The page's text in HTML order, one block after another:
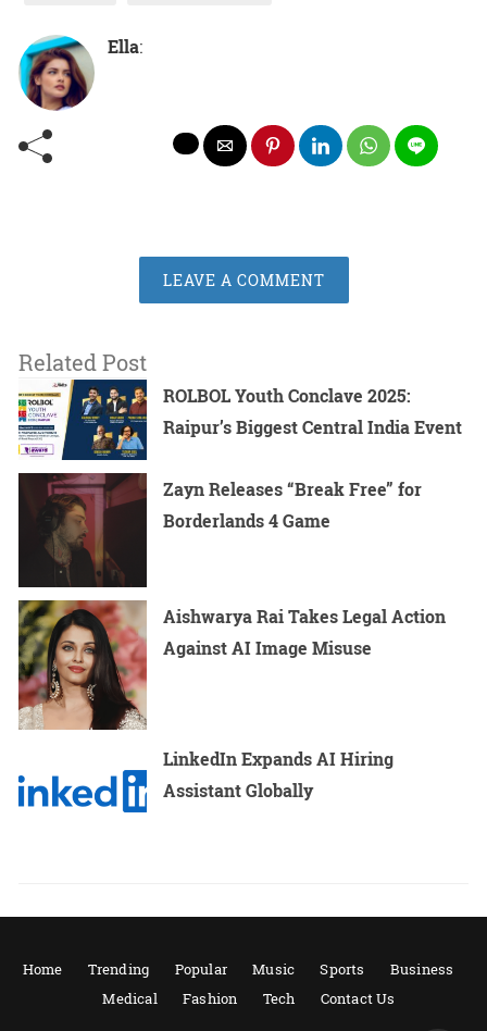
Ella:
LEAVE A COMMENT
Related Post
ROLBOL Youth Conclave 2025:
Raipur’s Biggest Central India Event
Zayn Releases “Break Free” for
Borderlands 4 Game
Aishwarya Rai Takes Legal Action
Against AI Image Misuse
LinkedIn Expands AI Hiring
Assistant Globally
Home Trending Popular Music Sports
Business
Medical
Fashion Tech Contact Us